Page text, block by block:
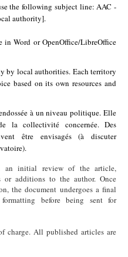
the following subject line: AAC -
authority].
in Word or OpenOffice/LibreOffice
by local authorities. Each territory
based on its own resources and
à un niveau politique. Elle
la collectivité concernée. Des
être envisagés (à discuter
an initial review of the article,
or additions to the author. Once
the document undergoes a final
before being sent for
charge. All published articles are